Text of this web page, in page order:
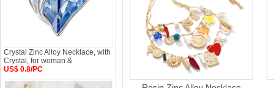
Crystal Zinc Alloy Necklace, with
Crystal, for woman &
US$ 0.8/PC